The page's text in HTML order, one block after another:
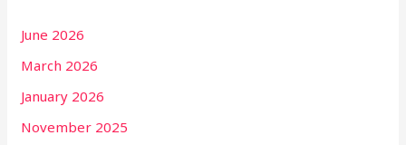
June 2026
March 2026
January 2026
November 2025